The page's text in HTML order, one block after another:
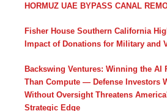
HORMUZ UAE BYPASS CANAL
Fisher House Southern California
Impact of Donations for Military and
Backswing Ventures: Winning the AI
Than Compute — Defense Investors
Without Oversight Threatens
Strategic Edge